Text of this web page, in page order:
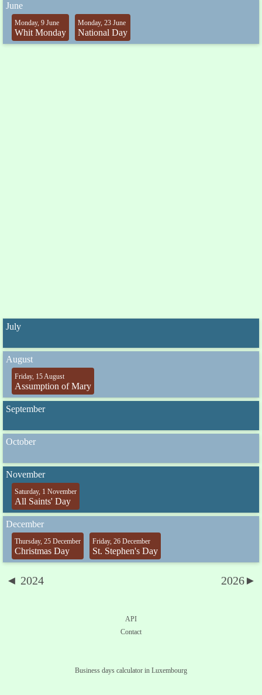
June
Monday, 9 June
Whit Monday
Monday, 23 June
National Day
July
August
Friday, 15 August
Assumption of Mary
September
October
November
Saturday, 1 November
All Saints' Day
December
Thursday, 25 December
Christmas Day
Friday, 26 December
St. Stephen's Day
◄ 2024 2026►
API
Contact
Business days calculator in Luxembourg